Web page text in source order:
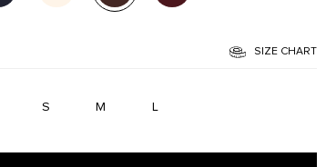
SIZE CHART
S M L